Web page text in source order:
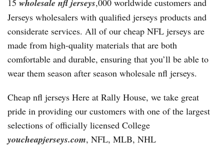
15 wholesale nfl jerseys,000 worldwide customers and
Jerseys wholesalers with qualified jerseys products and
considerate services. All of our cheap NFL jerseys are
made from high-quality materials that are both
comfortable and durable, ensuring that you’ll be able to
wear them season after season wholesale nfl jerseys.
Cheap nfl jerseys Here at Rally House, we take great
pride in providing our customers with one of the largest
selections of officially licensed College
youcheapjerseys.com, NFL, MLB, NHL